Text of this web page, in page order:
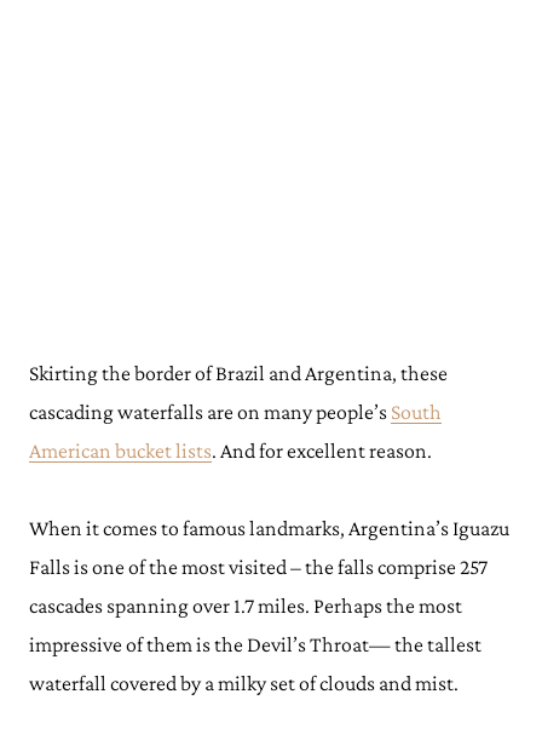
Skirting the border of Brazil and Argentina, these
cascading waterfalls are on many people’s South
American bucket lists. And for excellent reason.
When it comes to famous landmarks, Argentina’s Iguazu
Falls is one of the most visited – the falls comprise 257
cascades spanning over 1.7 miles. Perhaps the most
impressive of them is the Devil’s Throat— the tallest
waterfall covered by a milky set of clouds and mist.